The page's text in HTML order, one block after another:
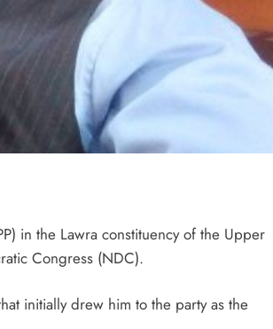
in the Lawra constituency of the Upper
Congress (NDC).
initially drew him to the party as the